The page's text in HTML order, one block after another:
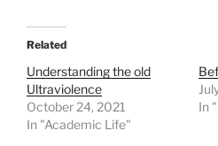
Related
Understanding the old
Ultraviolence
October 24, 2021
In "Academic Life"
In